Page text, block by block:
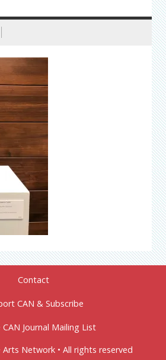
Contact
CAN & Subscribe
CAN Journal Mailing List
Network • All rights reserved